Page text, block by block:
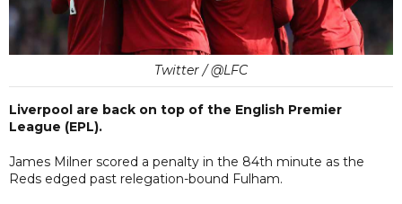
Twitter / @LFC
Liverpool are back on top of the English Premier
League (EPL).
James Milner scored a penalty in the 84th minute as the
Reds edged past relegation-bound Fulham.